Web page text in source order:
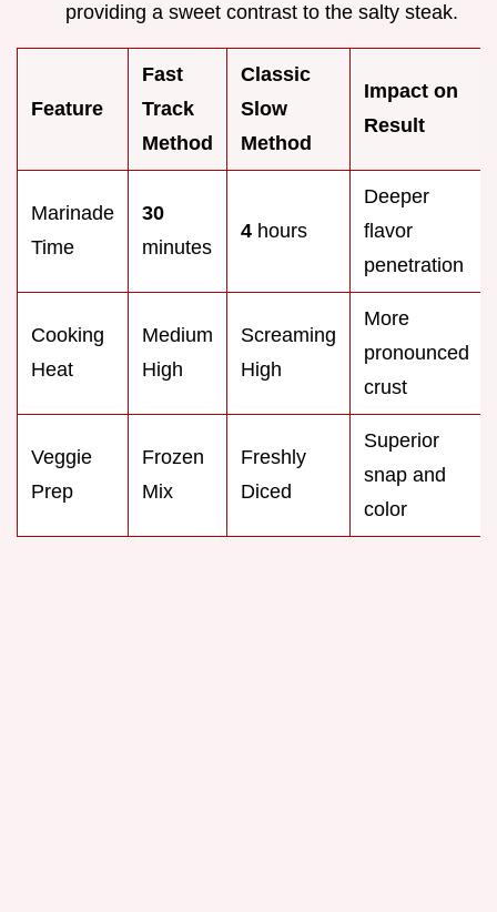
providing a sweet contrast to the salty steak.
Feature
Fast
Track
Method
Classic
Slow
Method
Impact on
Result
Marinade
Time
30
minutes
4 hours
Deeper
flavor
penetration
Cooking
Heat
Medium
High
Screaming
High
More
pronounced
crust
Veggie
Prep
Frozen
Mix
Freshly
Diced
Superior
snap and
color